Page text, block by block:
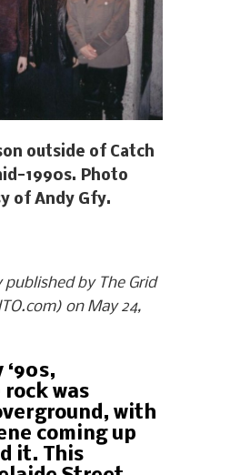
outside of Catch
1990s. Photo
of Andy Gfy.
by The Grid
on May 24,
was
with
coming up
it. This